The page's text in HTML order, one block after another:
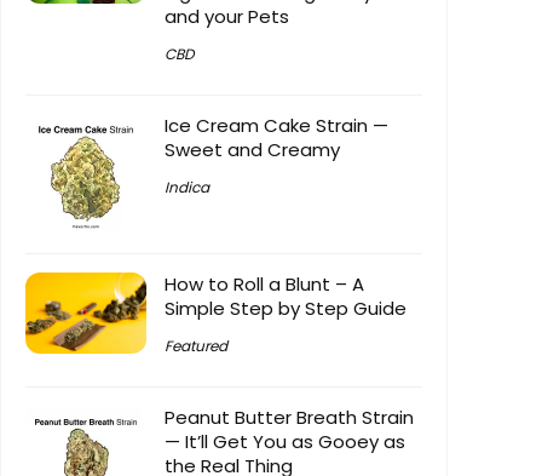
and your Pets
CBD
Ice Cream Cake Strain —
Sweet and Creamy
Indica
How to Roll a Blunt – A
Simple Step by Step Guide
Featured
Peanut Butter Breath Strain
— It’ll Get You as Gooey as
the Real Thing